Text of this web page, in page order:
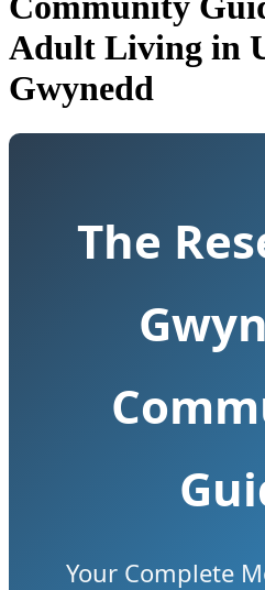
Adult Living in
Gwynedd
The
Your Complete